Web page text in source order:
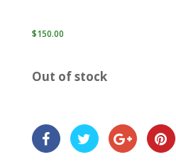
$150.00
Out of stock